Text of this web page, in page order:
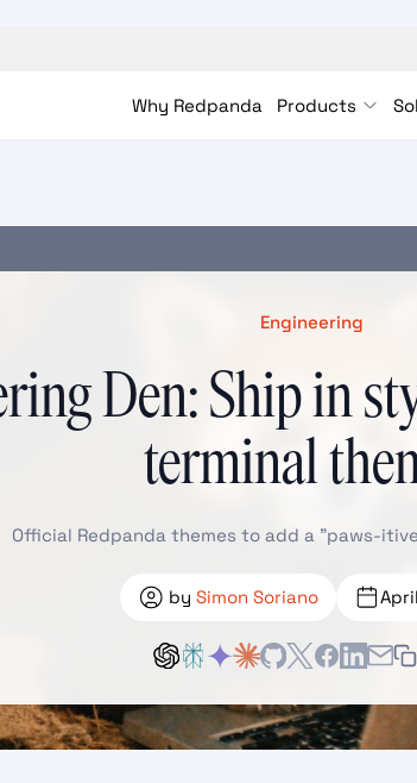
Why Redpanda Products
Engineering
Den: Ship in
terminal
Official Redpanda themes to add a "paws-
by Simon Soriano